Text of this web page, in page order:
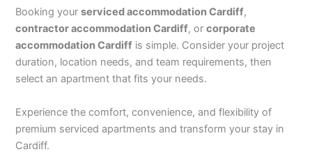
Booking yourserviced accommodation Cardiff,
contractor accommodation Cardiff, orcorporate
accommodation Cardiff is simple. Consider your project
duration, location needs, and team requirements, then
select an apartment that fits your needs.
Experience the comfort, convenience, and flexibility of
premium serviced apartments and transform your stay in
Cardiff.